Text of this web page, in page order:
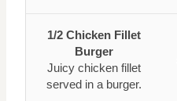
1/2 Chicken Fillet
Burger
Juicy chicken fillet
served in a burger.